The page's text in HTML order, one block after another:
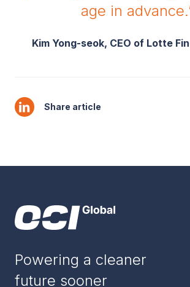
age in
Kim Yong-seok, CEO of Lotte
Share article
Powering a cleaner
future sooner